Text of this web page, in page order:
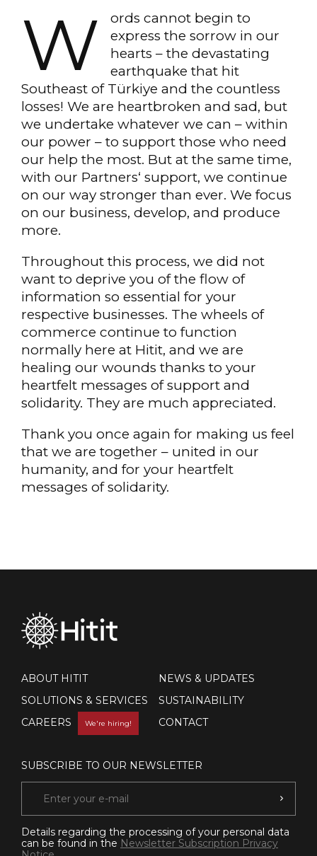
W
ords cannot begin to
express the sorrow in our
hearts – the devastating
earthquake that hit
Southeast of Türkiye and the countless
losses! We are heartbroken and sad, but
we undertake whatever we can – within
our power – to support those who need
our help the most. But at the same time,
with our Partners‘ support, we continue
on our way stronger than ever. We focus
on our business, develop, and produce
more.
Throughout this process, we did not
want to deprive you of the flow of
information so essential for your
respective businesses. The wheels of
commerce continue to function
normally here at Hitit, and we are
healing our wounds thanks to your
heartfelt messages of support and
solidarity. They are much appreciated.
Thank you once again for making us feel
that we are together – united in our
humanity, and for your heartfelt
messages of solidarity.
ABOUT HITIT
SOLUTIONS & SERVICES
CAREERS
We're hiring!
NEWS & UPDATES
SUSTAINABILITY
CONTACT
SUBSCRIBE TO OUR NEWSLETTER
Details regarding the processing of your personal data
can be found in the Newsletter Subscription Privacy